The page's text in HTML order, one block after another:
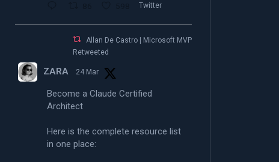
Twitter
Allan De Castro | Microsoft MVP |
Retweeted
ZARA 24 Mar
Become a Claude Certified
Architect
Here is the complete resource list
in one place: